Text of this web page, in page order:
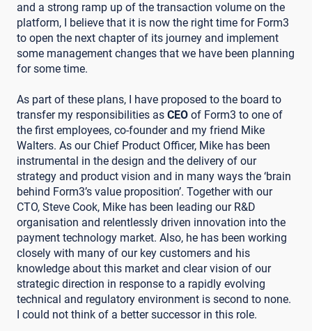
and a strong ramp up of the transaction volume on the
platform, I believe that it is now the right time for Form3
to open the next chapter of its journey and implement
some management changes that we have been planning
for some time.
As part of these plans, I have proposed to the board to
transfer my responsibilities as CEO of Form3 to one of
the first employees, co-founder and my friend Mike
Walters. As our Chief Product Officer, Mike has been
instrumental in the design and the delivery of our
strategy and product vision and in many ways the ‘brain
behind Form3’s value proposition’. Together with our
CTO, Steve Cook, Mike has been leading our R&D
organisation and relentlessly driven innovation into the
payment technology market. Also, he has been working
closely with many of our key customers and his
knowledge about this market and clear vision of our
strategic direction in response to a rapidly evolving
technical and regulatory environment is second to none.
I could not think of a better successor in this role.